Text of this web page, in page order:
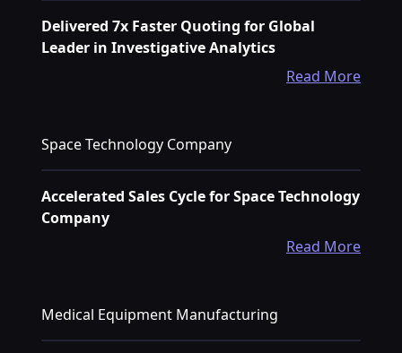
Delivered 7x Faster Quoting for Global
Leader in Investigative Analytics
Read More
Space Technology Company
Accelerated Sales Cycle for Space Technology
Company
Read More
Medical Equipment Manufacturing